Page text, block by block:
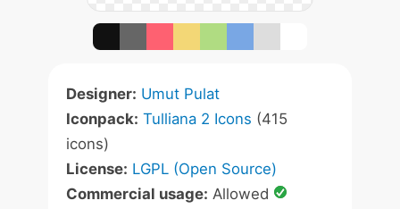
Designer: Umut Pulat
Iconpack: Tulliana 2 Icons (415
icons)
License: LGPL (Open Source)
Commercial usage: Allowed